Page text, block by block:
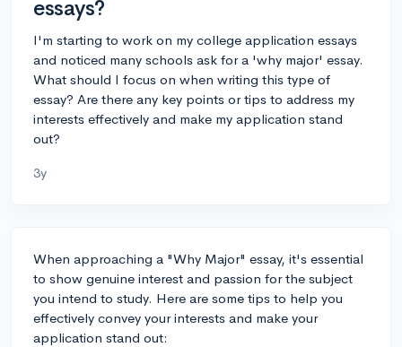
essays?
I'm starting to work on my college application essays
and noticed many schools ask for a 'why major' essay.
What should I focus on when writing this type of
essay? Are there any key points or tips to address my
interests effectively and make my application stand
out?
3y
When approaching a "Why Major" essay, it's essential
to show genuine interest and passion for the subject
you intend to study. Here are some tips to help you
effectively convey your interests and make your
application stand out: